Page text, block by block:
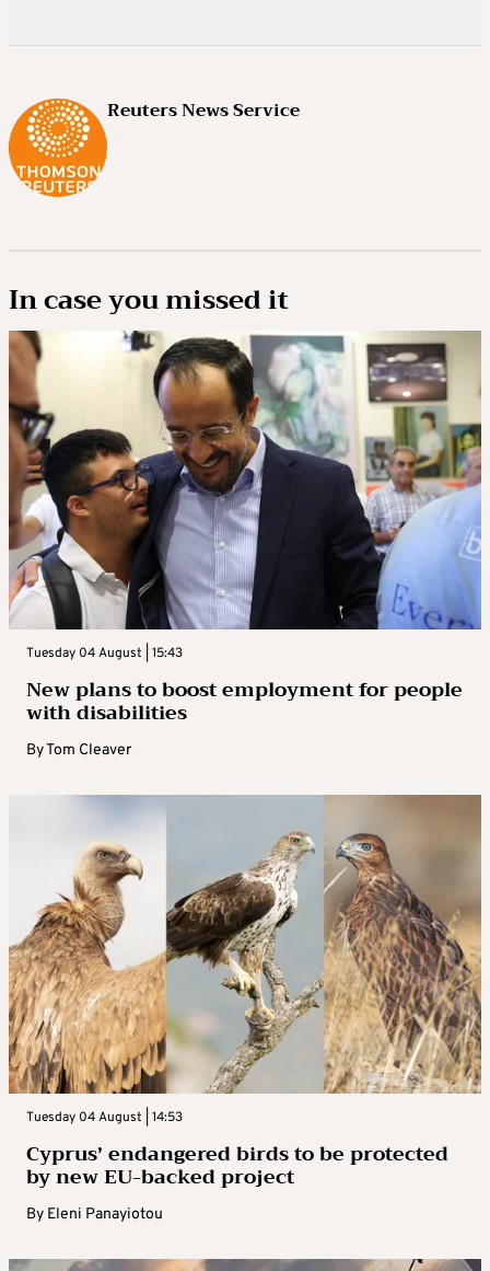
Reuters News Service
In case you missed it
Tuesday 04 August | 15:43
New plans to boost employment for people
with disabilities
ByTom Cleaver
Tuesday 04 August | 14:53
Cyprus’ endangered birds to be protected
by new EU-backed project
By Eleni Panayiotou